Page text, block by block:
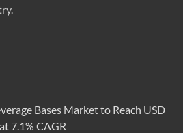
Bases Market to Reach USD
7.1% CAGR